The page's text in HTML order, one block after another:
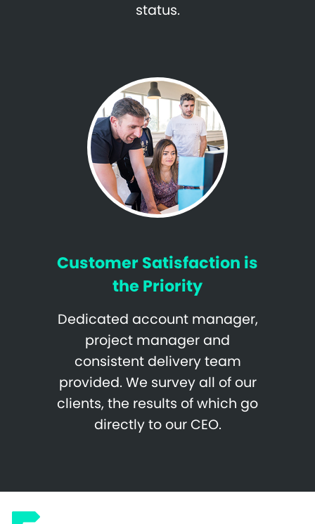
status.
Customer Satisfaction is
the Priority
Dedicated account manager,
project manager and
consistent delivery team
provided. We survey all of our
clients, the results of which go
directly to our CEO.